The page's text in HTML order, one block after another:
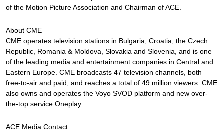
of the Motion Picture Association and Chairman of ACE.
About CME
CME operates television stations in Bulgaria, Croatia, the Czech
Republic, Romania & Moldova, Slovakia and Slovenia, and is one
of the leading media and entertainment companies in Central and
Eastern Europe. CME broadcasts 47 television channels, both
free-to-air and paid, and reaches a total of 49 million viewers. CME
also owns and operates the Voyo SVOD platform and new over-
the-top service Oneplay.
ACE Media Contact